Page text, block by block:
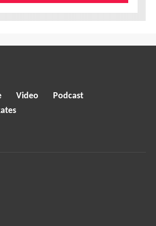
Video
Podcast